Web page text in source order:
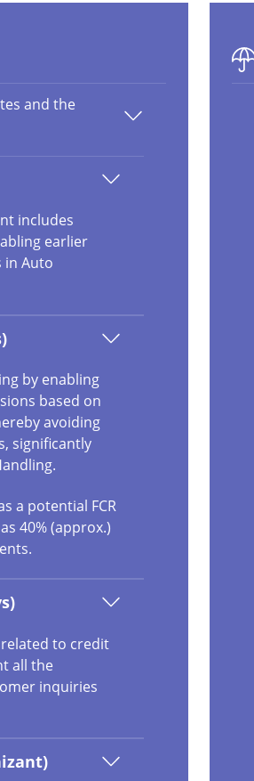
and the
includes
earlier
in Auto
by enabling
based on
avoiding
significantly
a potential FCR
40% (approx.)
to credit
all the
inquiries